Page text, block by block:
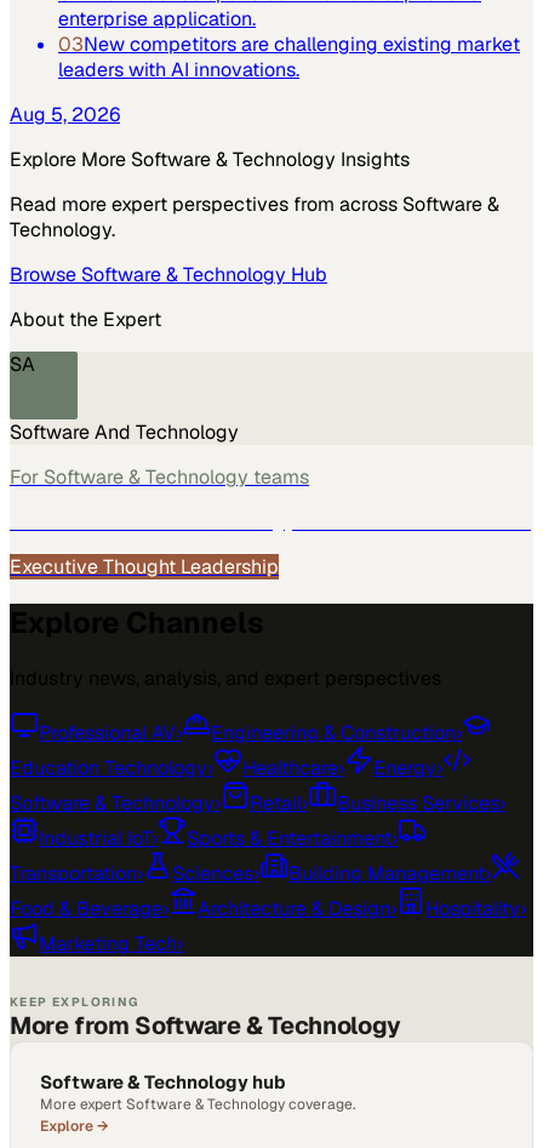
enterprise application.
03New competitors are challenging existing market
leaders with AI innovations.
Aug 5, 2026
Explore More Software & Technology Insights
Read more expert perspectives from across Software &
Technology.
Browse Software & Technology Hub
About the Expert
SA
Software And Technology
For Software & Technology teams
Executive Thought Leadership
Professional AV› Engineering & Construction›
Education Technology› Healthcare› Energy›
Software & Technology› Retail› Business Services›
Industrial IoT› Sports & Entertainment›
Transportation› Sciences› Building Management›
Food & Beverage› Architecture & Design› Hospitality›
Marketing Tech›
KEEP EXPLORING
More from Software & Technology
Software & Technology hub
More expert Software & Technology coverage.
Explore →